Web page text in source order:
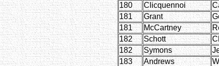
180
Clicquennoi
181
Grant
181
McCartney
182
Schott
182
Symons
183
Andrews